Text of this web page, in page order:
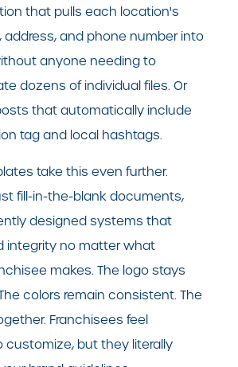
that pulls each location's
address, and phone number into
anyone needing to
dozens of individual files. Or
that automatically include
tag and local hashtags.
take this even further.
fill-in-the-blank documents,
designed systems that
integrity no matter what
makes. The logo stays
colors remain consistent. The
Franchisees feel
customize, but they literally